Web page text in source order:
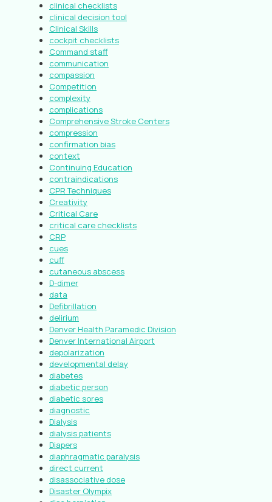
clinical checklists
clinical decision tool
Clinical Skills
cockpit checklists
Command staff
communication
compassion
Competition
complexity
complications
Comprehensive Stroke Centers
compression
confirmation bias
context
Continuing Education
contraindications
CPR Techniques
Creativity
Critical Care
critical care checklists
CRP
cues
cuff
cutaneous abscess
D-dimer
data
Defibrillation
delirium
Denver Health Paramedic Division
Denver International Airport
depolarization
developmental delay
diabetes
diabetic person
diabetic sores
diagnostic
Dialysis
dialysis patients
Diapers
diaphragmatic paralysis
direct current
disassociative dose
Disaster Olympix